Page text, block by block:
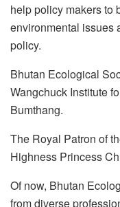
help policy makers to
environmental issues
policy.
Bhutan Ecological
Wangchuck Institute
Bumthang.
The Royal Patron of
Highness Princess
Of now, Bhutan
from diverse